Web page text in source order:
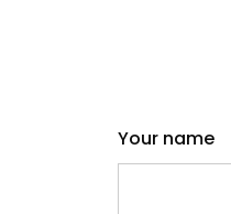
Your name